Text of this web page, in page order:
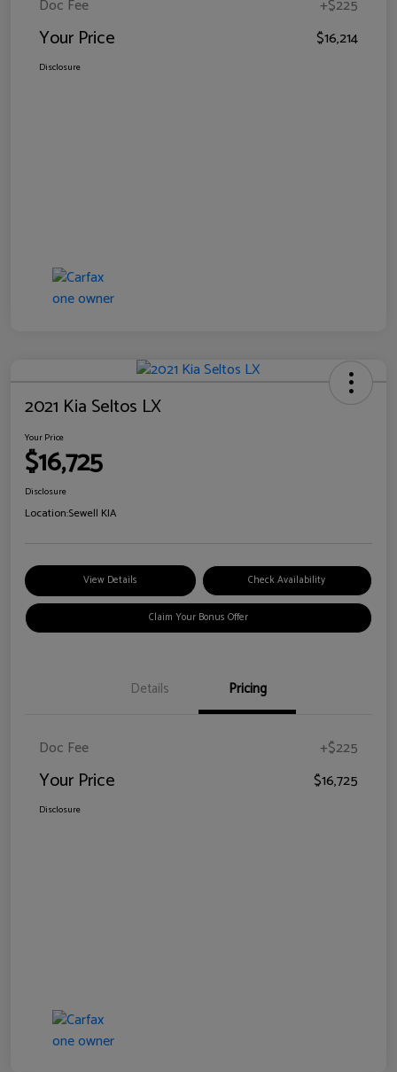
Doc Fee +$225
Your Price $16,214
Disclosure
2021 Kia Seltos LX
Your Price
$16,725
Disclosure
Location:Sewell KIA
View Details Check Availability
Claim Your Bonus Offer
Details Pricing
Doc Fee +$225
Your Price $16,725
Disclosure